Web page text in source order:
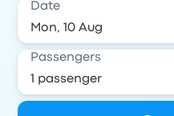
Date
Passengers